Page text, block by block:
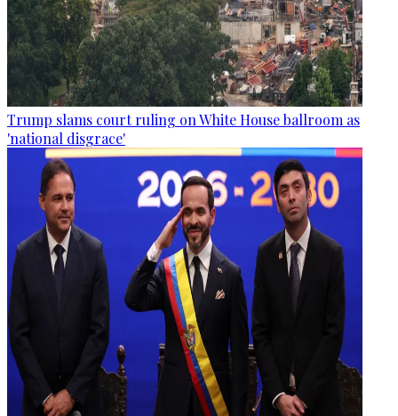
Trump slams court ruling on White House ballroom as
'national disgrace'